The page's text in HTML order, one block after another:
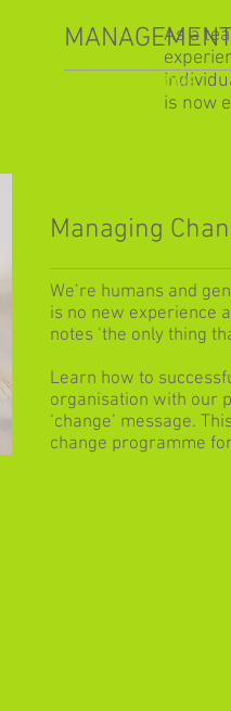
HOME
As a
is now
Managing
We’re humans and
is no new experience
notes ‘the only thing
Learn how to
organisation with our
‘change’ message.
change programme